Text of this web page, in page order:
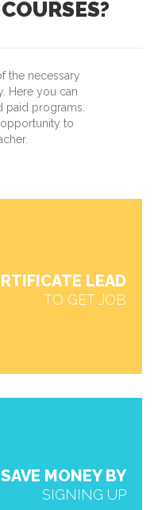
the necessary
Here you can
paid programs.
to
LEAD
TO GET JOB
SAVE MONEY BY
SIGNING UP